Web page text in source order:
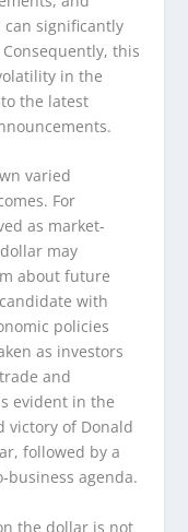
significantly
this
in the
the latest
varied
For
as market-
may
about future
with
policies
as investors
and
evident in the
victory of Donald
followed by a
business agenda.
the dollar is not